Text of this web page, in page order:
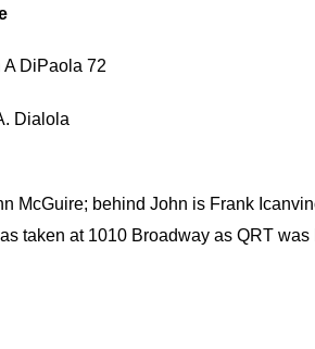
Dialola
McGuire; behind John is Frank
taken at 1010 Broadway as QRT was